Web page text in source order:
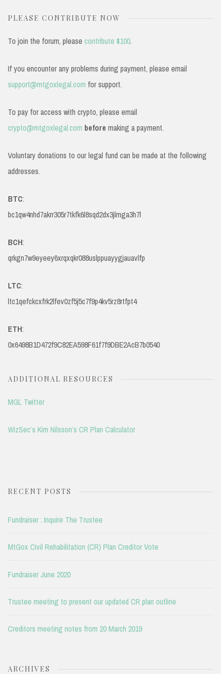
PLEASE CONTRIBUTE NOW
To join the forum, please contribute $100.
If you encounter any problems during payment, please email
support@mtgoxlegal.com for support.
To pay for access with crypto, please email
crypto@mtgoxlegal.com before making a payment.
Voluntary donations to our legal fund can be made at the following
addresses.
BTC:
bc1qw4nhd7akrr305r7tkfk6l8sqd2dx3jlmga3h7l
BCH:
qrkgn7w9eyeey6xrqxqkr088uslppuayygjauavlfp
LTC:
ltc1qefckcxfrk2lfev0zf5j5c7f9p4kv5rz8rtfpt4
ETH:
0x6498B1D472f9C82EA598F61f7f9DBE2AcB7b0540
ADDITIONAL RESOURCES
MGL Twitter
WizSec’s Kim Nilsson’s CR Plan Calculator
RECENT POSTS
Fundraiser : Inquire The Trustee
MtGox Civil Rehabilitation (CR) Plan Creditor Vote
Fundraiser June 2020
Trustee meeting to present our updated CR plan outline
Creditors meeting notes from 20 March 2019
ARCHIVES